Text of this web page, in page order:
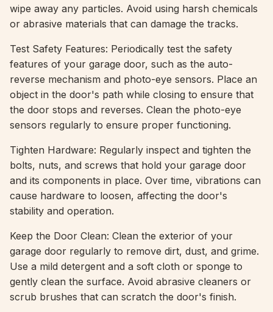
wipe away any particles. Avoid using harsh chemicals
or abrasive materials that can damage the tracks.
Test Safety Features: Periodically test the safety
features of your garage door, such as the auto-
reverse mechanism and photo-eye sensors. Place an
object in the door's path while closing to ensure that
the door stops and reverses. Clean the photo-eye
sensors regularly to ensure proper functioning.
Tighten Hardware: Regularly inspect and tighten the
bolts, nuts, and screws that hold your garage door
and its components in place. Over time, vibrations can
cause hardware to loosen, affecting the door's
stability and operation.
Keep the Door Clean: Clean the exterior of your
garage door regularly to remove dirt, dust, and grime.
Use a mild detergent and a soft cloth or sponge to
gently clean the surface. Avoid abrasive cleaners or
scrub brushes that can scratch the door's finish.